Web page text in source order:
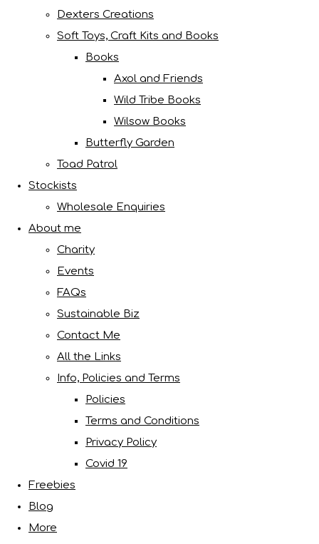
Dexters Creations
Soft Toys, Craft Kits and Books
Books
Axol and Friends
Wild Tribe Books
Wilsow Books
Butterfly Garden
Toad Patrol
Stockists
Wholesale Enquiries
About me
Charity
Events
FAQs
Sustainable Biz
Contact Me
All the Links
Info, Policies and Terms
Policies
Terms and Conditions
Privacy Policy
Covid 19
Freebies
Blog
More